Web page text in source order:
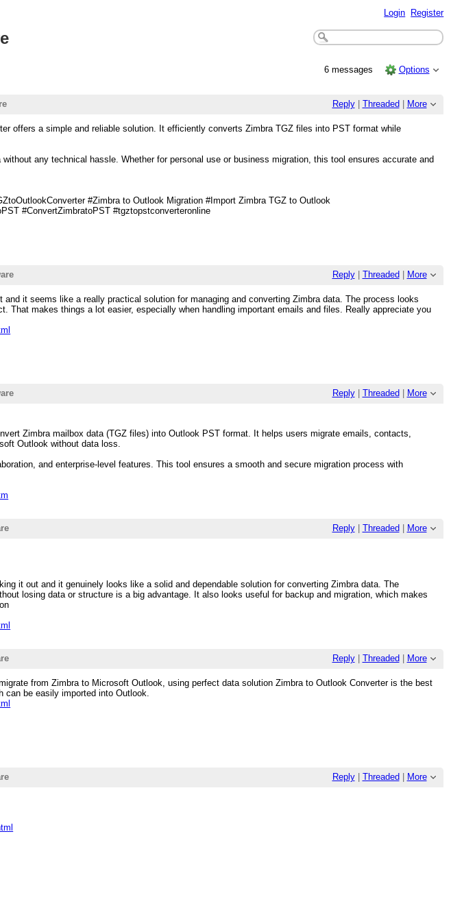
Login Register
6 messages Options
Reply| Threaded More
offers a simple and reliable solution. It efficiently converts Zimbra TGZ files into PST format while
any technical hassle. Whether for personal use or business migration, this tool ensures accurate and
#Zimbra to Outlook Migration #Import Zimbra TGZ to Outlook
#ConvertZimbratoPST #tgztopstconverteronline
Reply| Threaded More
it seems like a really practical solution for managing and converting Zimbra data. The process looks
makes things a lot easier, especially when handling important emails and files. Really appreciate you
Reply| Threaded More
Zimbra mailbox data (TGZ files) into Outlook PST format. It helps users migrate emails, contacts,
Outlook without data loss.
and enterprise-level features. This tool ensures a smooth and secure migration process with
Reply| Threaded More
it out and it genuinely looks like a solid and dependable solution for converting Zimbra data. The
losing data or structure is a big advantage. It also looks useful for backup and migration, which makes
Reply| Threaded More
from Zimbra to Microsoft Outlook, using perfect data solution Zimbra to Outlook Converter is the best
can be easily imported into Outlook.
Reply| Threaded More